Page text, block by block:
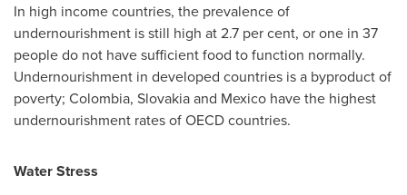
In high income countries, the prevalence of
undernourishment is still high at 2.7 per cent, or one in 37
people do not have sufficient food to function normally.
Undernourishment in developed countries is a byproduct of
poverty; Colombia, Slovakiaand Mexico have the highest
undernourishment rates of OECD countries.
Water Stress